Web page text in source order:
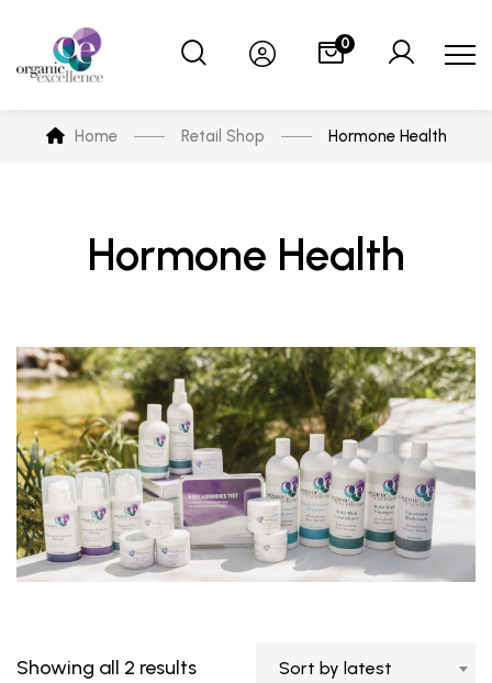
0
Home Retail Shop Hormone Health
Hormone Health
Showing all 2 results Sort by latest